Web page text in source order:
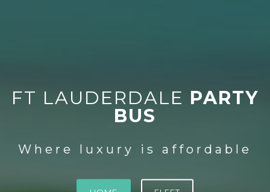
FT LAUDERDALE PARTY
BUS
Where luxury is affordable